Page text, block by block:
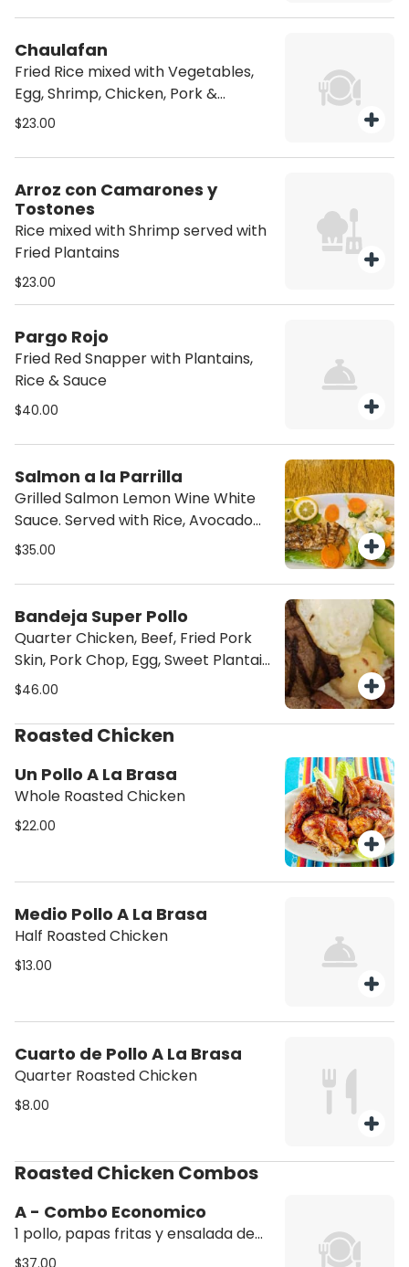
Chaulafan
Fried Rice mixed with Vegetables,
Egg, Shrimp, Chicken, Pork &
Sausage. Served with Sweet
$23.00
Arroz con Camarones y
Tostones
Rice mixed with Shrimp served with
Fried Plantains
$23.00
Pargo Rojo
Fried Red Snapper with Plantains,
Rice & Sauce
$40.00
Salmon a la Parrilla
Grilled Salmon Lemon Wine White
Sauce. Served with Rice, Avocado
Salad & French Fries
$35.00
Bandeja Super Pollo
Quarter Chicken, Beef, Fried Pork
Skin, Pork Chop, Egg, Sweet Plantain,
Rice, Beans & Avocado Salad
$46.00
Roasted Chicken
Un Pollo A La Brasa
Whole Roasted Chicken
$22.00
Medio Pollo A La Brasa
Half Roasted Chicken
$13.00
Cuarto de Pollo A La Brasa
Quarter Roasted Chicken
$8.00
Roasted Chicken Combos
A - Combo Economico
1 pollo, papas fritas y ensalada de
aguacate (1 whole chicken, French
$37.00